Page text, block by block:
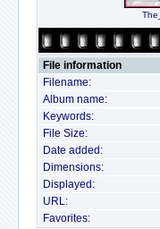
File information
Filename:
Album name:
Keywords:
File Size:
Date added:
Dimensions:
Displayed:
URL:
Favorites: